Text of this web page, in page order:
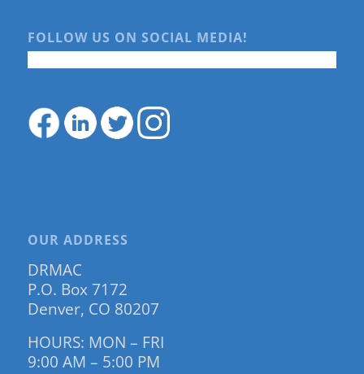
FOLLOW US ON SOCIAL MEDIA!
OUR ADDRESS
DRMAC
P.O. Box 7172
Denver, CO 80207
HOURS: MON – FRI
9:00 AM – 5:00 PM